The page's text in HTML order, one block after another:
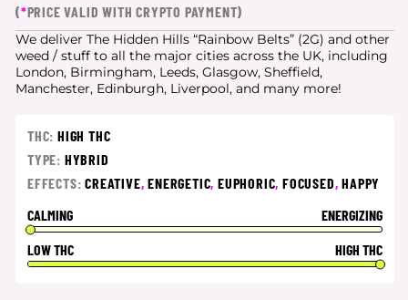
(*PRICE VALID WITH CRYPTO PAYMENT)
We deliver The Hidden Hills “Rainbow Belts” (2G) and other
weed / stuff to all the major cities across the UK, including
London, Birmingham, Leeds, Glasgow, Sheffield,
Manchester, Edinburgh, Liverpool, and many more!
THC: HIGH THC
TYPE: HYBRID
EFFECTS:CREATIVE,ENERGETIC,EUPHORIC,FOCUSED,HAPPY
CALMING
ENERGIZING
LOW THC
HIGH THC